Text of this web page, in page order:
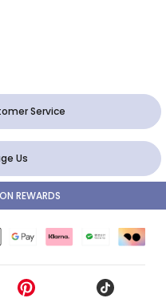
Service
Us
REWARDS